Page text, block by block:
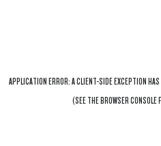
APPLICATION ERROR: ACLIENT-SIDE EXCEPTION HAS
(SEE THEBROWSER CONSOLE